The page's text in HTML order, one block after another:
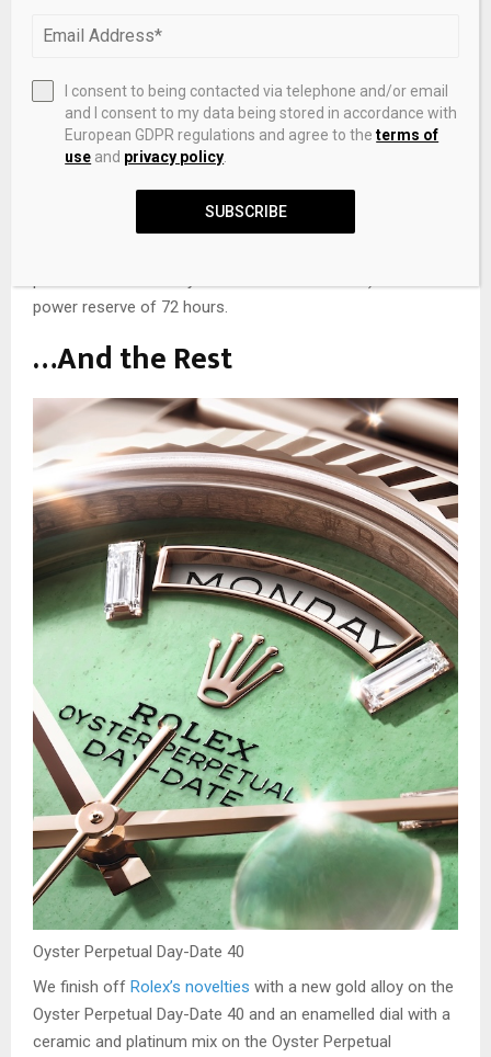
reflection, the dial has a lacquered white matt surface. For
hands now turn counterclockwise. On the flange, is the
countdown scale, and the function is programmed by a
lower pusher.
The self-winding calibre 4162 movement powers the
power reserve of 72 hours.
…And the Rest
Oyster Perpetual Day-Date 40
We finish off Rolex’s novelties with a new gold alloy on the
Oyster Perpetual Day-Date 40 and an enamelled dial with a
ceramic and platinum mix on the Oyster Perpetual
I consent to being contacted via telephone and/or email
and I consent to my data being stored in accordance with
European GDPR regulations and agree to theterms of
use and privacy policy
SUBSCRIBE